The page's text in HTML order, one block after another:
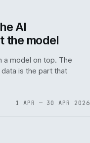
AI
the model
a model on top. The
is the part that
1 APR — 30 APR 2026